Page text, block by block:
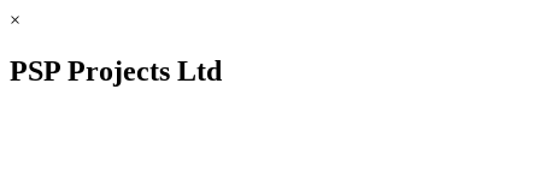
×
PSP Projects Ltd